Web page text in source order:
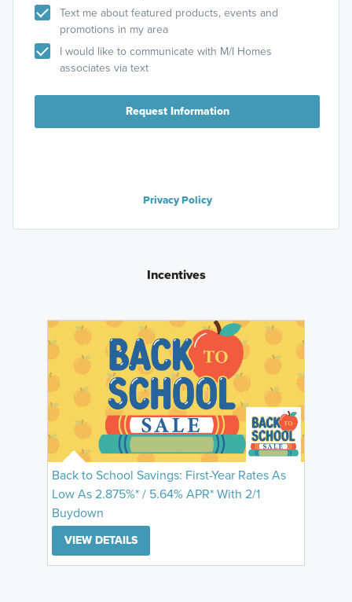
Text me about featured products, events and
promotions in my area
I would like to communicate with M/I Homes
associates via text
Request Information
Privacy Policy
Incentives
Back to School Savings: First-Year Rates As
Low As 2.875%* / 5.64% APR* With 2/1
Buydown
VIEW DETAILS